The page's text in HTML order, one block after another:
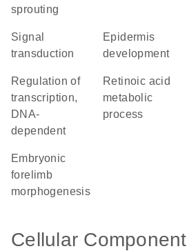
sprouting
signal
transduction
epidermis
development
regulation of
transcription,
DNA-
dependent
retinoic acid
metabolic
process
embryonic
forelimb
morphogenesis
Cellular Component